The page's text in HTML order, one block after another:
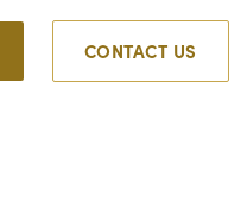
CONTACT US